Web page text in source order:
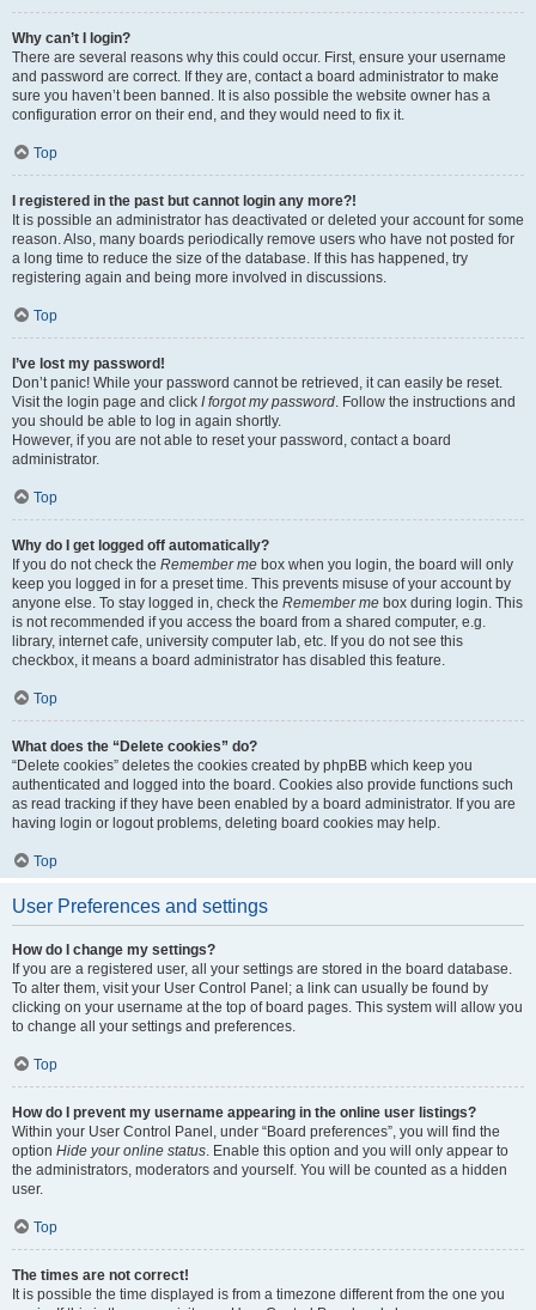
Why can’t I login?
There are several reasons why this could occur. First, ensure your username
and password are correct. If they are, contact a board administrator to make
sure you haven’t been banned. It is also possible the website owner has a
configuration error on their end, and they would need to fix it.
Top
I registered in the past but cannot login any more?!
It is possible an administrator has deactivated or deleted your account for some
reason. Also, many boards periodically remove users who have not posted for
a long time to reduce the size of the database. If this has happened, try
registering again and being more involved in discussions.
Top
I’ve lost my password!
Don’t panic! While your password cannot be retrieved, it can easily be reset.
Visit the login page and click I forgot my password. Follow the instructions and
you should be able to log in again shortly.
However, if you are not able to reset your password, contact a board
administrator.
Top
Why do I get logged off automatically?
If you do not check the Remember me box when you login, the board will only
keep you logged in for a preset time. This prevents misuse of your account by
anyone else. To stay logged in, check the Remember me box during login. This
is not recommended if you access the board from a shared computer, e.g.
library, internet cafe, university computer lab, etc. If you do not see this
checkbox, it means a board administrator has disabled this feature.
Top
What does the “Delete cookies” do?
“Delete cookies” deletes the cookies created by phpBB which keep you
authenticated and logged into the board. Cookies also provide functions such
as read tracking if they have been enabled by a board administrator. If you are
having login or logout problems, deleting board cookies may help.
Top
User Preferences and settings
How do I change my settings?
If you are a registered user, all your settings are stored in the board database.
To alter them, visit your User Control Panel; a link can usually be found by
clicking on your username at the top of board pages. This system will allow you
to change all your settings and preferences.
Top
How do I prevent my username appearing in the online user listings?
Within your User Control Panel, under “Board preferences”, you will find the
option Hide your online status. Enable this option and you will only appear to
the administrators, moderators and yourself. You will be counted as a hidden
user.
Top
The times are not correct!
It is possible the time displayed is from a timezone different from the one you